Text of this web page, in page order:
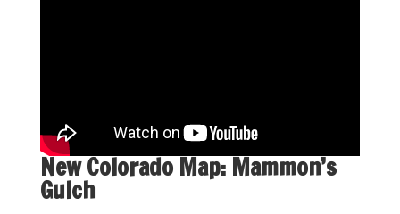
New Colorado Map: Mammon’s
Gulch